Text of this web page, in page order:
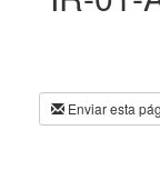
Enviar esta